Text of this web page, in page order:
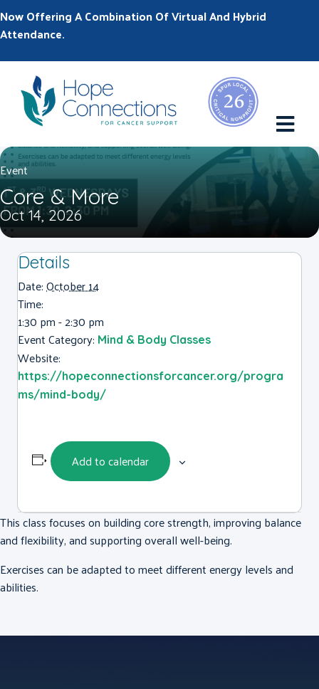
Now Offering A Combination Of Virtual And Hybrid
Attendance.
Event
Core & More
Oct 14, 2026
Details
Date:October 14
Time:
1:30 pm - 2:30 pm
Event Category: Mind & Body Classes
Website:
https://hopeconnectionsforcancer.org/progra
ms/mind-body/
Add to calendar
This class focuses on building core strength, improving balance
and flexibility, and supporting overall well-being.
Exercises can be adapted to meet different energy levels and
abilities.